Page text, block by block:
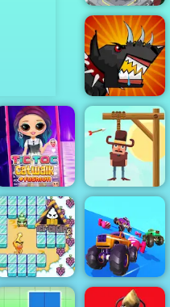
2 Player Moto
Racing
Mutant Fighting
Cup
Tictoc Catwalk
Fashion
Cowboy - Play
Save The
Cowboy on
4yee